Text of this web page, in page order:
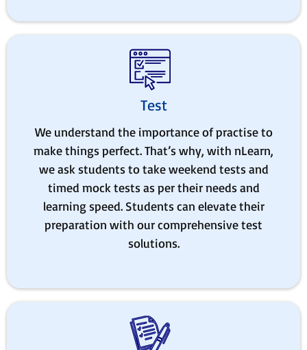
Test
We understand the importance of practise to
make things perfect. That’s why, with nLearn,
we ask students to take weekend tests and
timed mock tests as per their needs and
learning speed. Students can elevate their
preparation with our comprehensive test
solutions.